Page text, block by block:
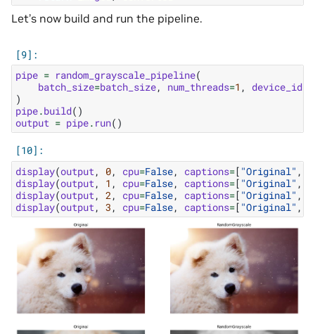
Let’s now build and run the pipeline.
pipe = random_grayscale_pipeline(
batch_size=batch_size, num_threads=1 , device_id
)
pipe.build()
output = pipe. run()
display(output , 0, cpu=False, captions=[ "Original" ,
display(output , 1 , cpu=False, captions=[ "Original" ,
display(output , 2 , cpu=False, captions=[ "Original" ,
display(output , 3 , cpu=False, captions=[ "Original" ,